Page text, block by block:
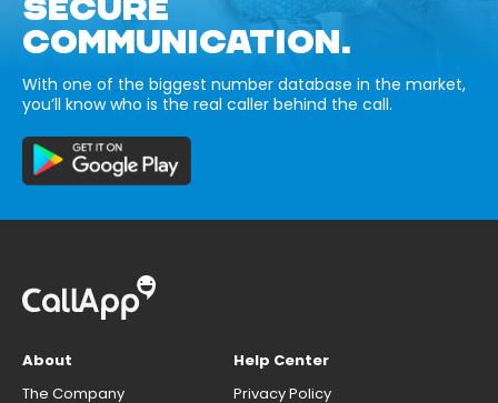
COMMUNICATION.
With one of the biggest number database in the market,
you’ll know who is the real caller behind the call.
About
The Company
Help Center
Privacy Policy